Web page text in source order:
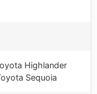
Highlander
Sequoia